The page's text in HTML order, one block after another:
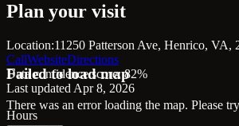
Failed to load map
There was an error loading the map. Please
Plan your visit
Location:11250 Patterson Ave, Henrico, VA,
CallWebsiteDirections
Data confidence score: 82%
Last updated Apr 8, 2026
Hours